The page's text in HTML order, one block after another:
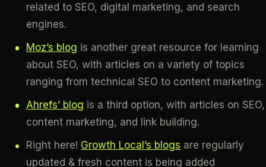
related to SEO, digital marketing, and search
engines.
Moz’s blog is another great resource for learning
about SEO, with articles on a variety of topics
ranging from technical SEO to content marketing.
Ahrefs’ blog is a third option, with articles on SEO,
content marketing, and link building.
Right here! Growth Local’s blogs are regularly
updated & fresh content is being added